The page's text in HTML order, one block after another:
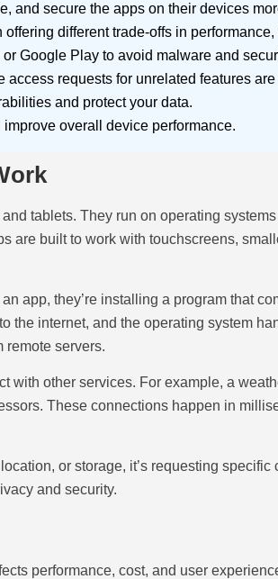
and secure the apps on their devices
different trade-offs in
Google Play to avoid malware and
requests for unrelated features are
and protect your data.
overall device performance.
tablets. They run on operating
are built to work with touchscreens,
app, they’re installing a program that
the internet, and the operating system
remote servers.
other services. For example, a
These connections happen in
or storage, it’s requesting
and security.
performance, cost, and user